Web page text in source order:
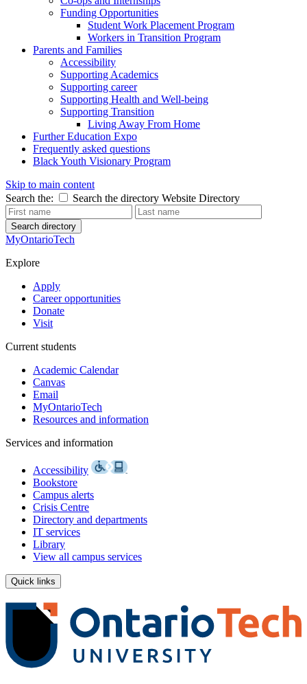
Funding Opportunities
Student Work Placement Program
Workers in Transition Program
Parents and Families
Accessibility
Supporting Academics
Supporting career
Supporting Health and Well-being
Supporting Transition
Living Away From Home
Further Education Expo
Frequently asked questions
Black Youth Visionary Program
Skip to main content
Search the:
Search the directory Website Directory
Search directory
MyOntarioTech
Explore
Apply
Career opportunities
Donate
Visit
Current students
Academic Calendar
Canvas
Email
MyOntarioTech
Resources and information
Services and information
Accessibility
Bookstore
Campus alerts
Crisis Centre
Directory and departments
IT services
Library
View all campus services
Quick links